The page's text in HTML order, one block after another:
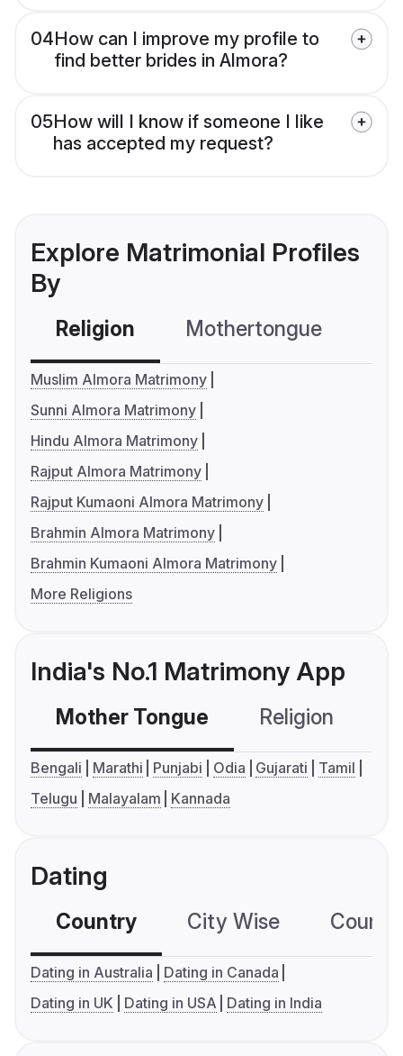
04How can I improve my profile to
find better brides in Almora?
05How will I know if someone I like
has accepted my request?
Explore Matrimonial Profiles
By
Religion Mothertongue
Muslim Almora Matrimony
Sunni Almora Matrimony
Hindu Almora Matrimony
Rajput Almora Matrimony
Rajput Kumaoni Almora Matrimony
Brahmin Almora Matrimony
Brahmin Kumaoni Almora Matrimony
More Religions
India's No.1 Matrimony App
Mother Tongue Religion
Bengali Marathi Punjabi Odia Gujarati
Tamil
Telugu
Malayalam Kannada
Dating
Country City Wise
Dating in Australia
Dating in Canada
Dating in UK
Dating in USA Dating in India